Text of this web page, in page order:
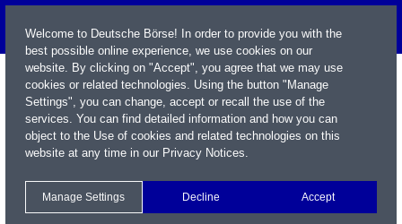
Welcome to Deutsche Börse! In order to provide you with the
best possible online experience, we use cookies on our
website. By clicking on "Accept", you agree that we may use
cookies or related technologies. Using the button "Manage
Settings", you can change, accept or recall the use of the
services. You can find detailed information and how you can
object to the Use of cookies and related technologies on this
website at any time in our Privacy Notices.
Manage Settings Decline Accept